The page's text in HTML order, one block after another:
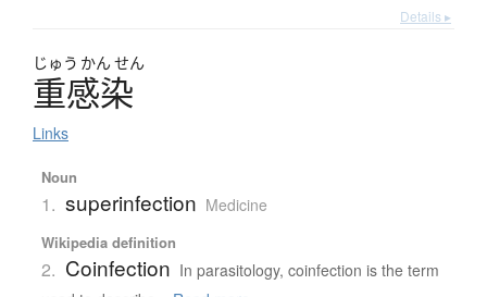
Details ▸
じゅう かん せん
重感染
Links
Noun
1. superinfection Medicine
Wikipedia definition
2. Coinfection In parasitology, coinfection is the term